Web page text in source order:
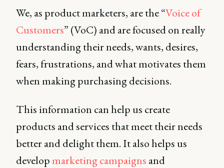
We, as product marketers, are the “Voice of
Customers” (VoC) and are focused on really
understanding their needs, wants, desires,
fears, frustrations, and what motivates them
when making purchasing decisions.
This information can help us create
products and services that meet their needs
better and delight them. It also helps us
developmarketing campaigns and